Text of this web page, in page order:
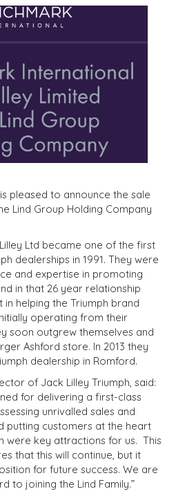
pleased to announce the sale
Lind Group Holding Company
Ltd became one of the first
dealerships in 1991. They were
and expertise in promoting
in that 26 year relationship
helping the Triumph brand
operating from their
soon outgrew themselves and
Ashford store. In 2013 they
dealership in Romford.
of Jack Lilley Triumph, said:
for delivering a first-class
unrivalled sales and
putting customers at the heart
were key attractions for us. This
that this will continue, but it
for future success. We are
to joining the Lind Family.”